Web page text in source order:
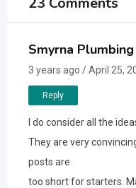
Smyrna Plumbing
3 years ago / April 25,
Reply
I do consider all the
They are very
posts are
too short for starters.